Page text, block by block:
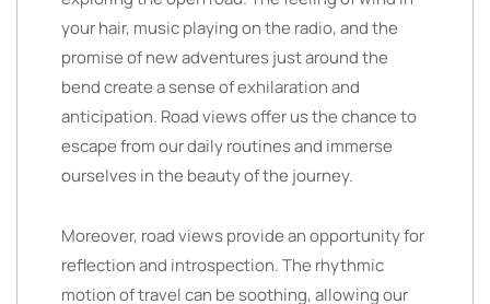
your hair, music playing on the radio, and the
promise of new adventures just around the
bend create a sense of exhilaration and
anticipation. Road views offer us the chance to
escape from our daily routines and immerse
ourselves in the beauty of the journey.
Moreover, road views provide an opportunity for
reflection and introspection. The rhythmic
motion of travel can be soothing, allowing our